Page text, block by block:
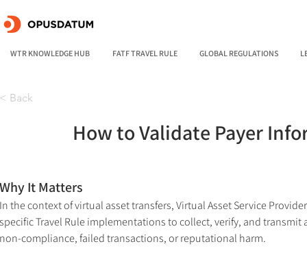
WTR KNOWLEDGE HUB FATF TRAVEL RULE GLOBAL REGULATIONS
< Back
How to Validate Payer
Why It Matters
In the context of virtual asset transfers, Virtual Asset Service
specific Travel Rule implementations to collect, verify, and
non-compliance, failed transactions, or reputational harm.